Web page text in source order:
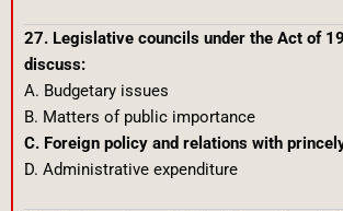
27. Legislative councils under the Act of
discuss:
A. Budgetary issues
B. Matters of public importance
C. Foreign policy and relations with
D. Administrative expenditure